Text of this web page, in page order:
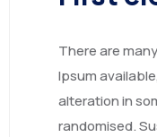
There are
Ipsum
alteration in
randomised.